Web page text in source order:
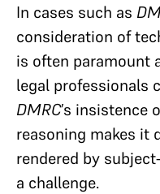
In cases such as
consideration of
is often paramount
legal professionals
DMRC’s insistence
reasoning makes it
rendered by
a challenge.